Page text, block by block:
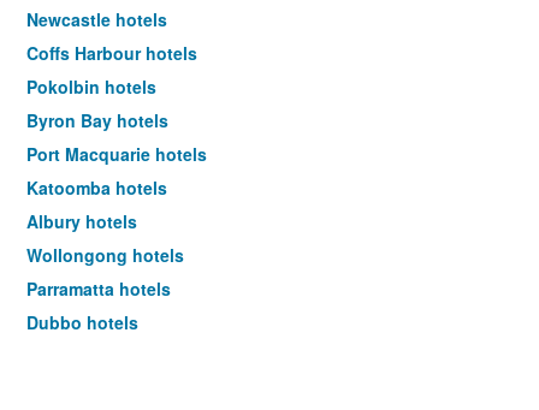
Newcastle hotels
Coffs Harbour hotels
Pokolbin hotels
Byron Bay hotels
Port Macquarie hotels
Katoomba hotels
Albury hotels
Wollongong hotels
Parramatta hotels
Dubbo hotels